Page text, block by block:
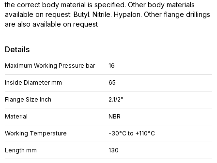
Details
Maximum Working Pressure bar 16
Inside Diameter mm 65
Flange Size Inch 2.1/2"
Material NBR
Working Temperature -30°C to +110°C
Length mm 130
the correct body material is specified. Other body materials
available on request: Butyl. Nitrile. Hypalon. Other flange drillings
are also available on request